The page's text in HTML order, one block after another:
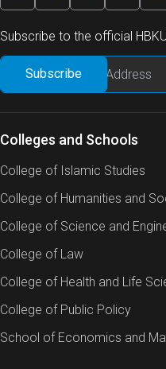
Qatar heavily depends
the Arabian Gulf to meet
needs. A byproduct of
often discharged back
reject brine poses
chemicals, temperature-
and potentially harmful
been shown to contain a
g/L.
Globally, various brine
as deep-well injection
been implemented to
is believed that brine
Subscribe to the official
Colleges and Schools
College of Islamic Studies
College of Humanities and
College of Science and
College of Law
College of Health and Life
College of Public Policy
School of Economics and